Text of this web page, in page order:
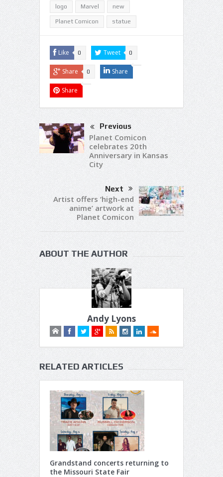
logo Marvel new
Planet Comicon statue
Like 0 Tweet 0
Share 0 Share
Share
Previous
Planet Comicon
celebrates 20th
Anniversary in Kansas
City
Next
Artist offers ‘high-end
anime’ artwork at
Planet Comicon
ABOUT THE AUTHOR
Andy Lyons
RELATED ARTICLES
Grandstand concerts returning to
the Missouri State Fair